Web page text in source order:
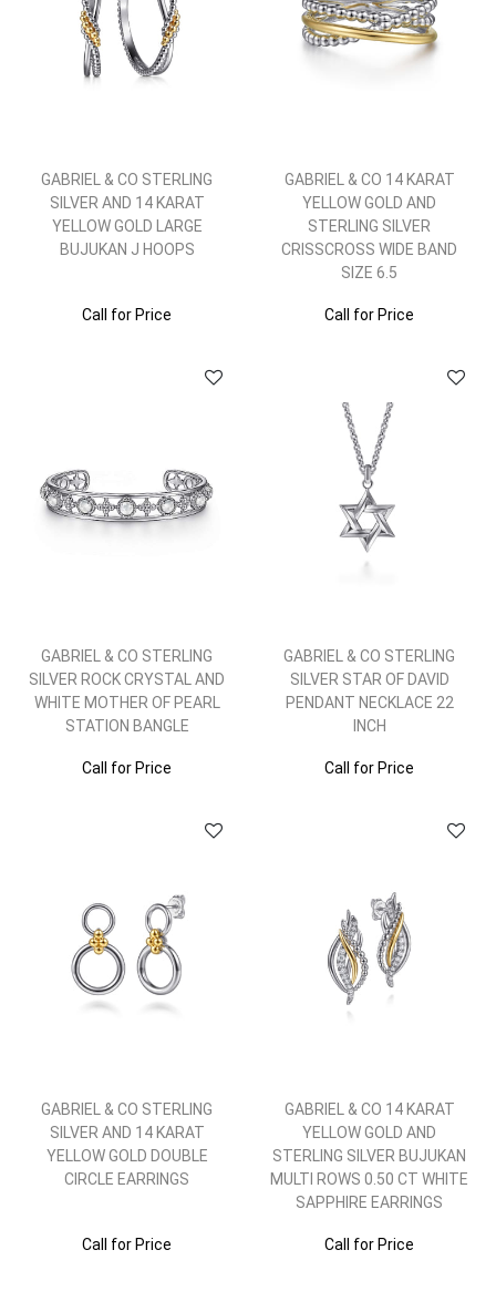
GABRIEL & CO STERLING
SILVER AND 14 KARAT
YELLOW GOLD LARGE
BUJUKAN J HOOPS
Call for Price
GABRIEL & CO 14 KARAT
YELLOW GOLD AND
STERLING SILVER
CRISSCROSS WIDE BAND
SIZE 6.5
Call for Price
GABRIEL & CO STERLING
SILVER ROCK CRYSTAL AND
WHITE MOTHER OF PEARL
STATION BANGLE
Call for Price
GABRIEL & CO STERLING
SILVER STAR OF DAVID
PENDANT NECKLACE 22
INCH
Call for Price
GABRIEL & CO STERLING
SILVER AND 14 KARAT
YELLOW GOLD DOUBLE
CIRCLE EARRINGS
Call for Price
GABRIEL & CO 14 KARAT
YELLOW GOLD AND
STERLING SILVER BUJUKAN
MULTI ROWS 0.50 CT WHITE
SAPPHIRE EARRINGS
Call for Price